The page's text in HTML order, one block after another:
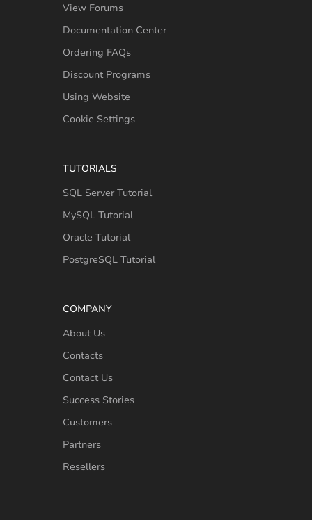
View Forums
Documentation Center
Ordering FAQs
Discount Programs
Using Website
Cookie Settings
TUTORIALS
SQL Server Tutorial
MySQL Tutorial
Oracle Tutorial
PostgreSQL Tutorial
COMPANY
About Us
Contacts
Contact Us
Success Stories
Customers
Partners
Resellers